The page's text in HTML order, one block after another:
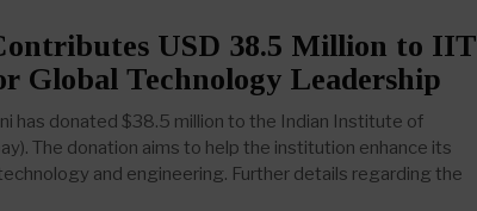
USD 38.5 Million to IIT
Global Technology Leadership
has donated $38.5 million to the Indian Institute of
The donation aims to help the institution enhance its
and engineering. Further details regarding the